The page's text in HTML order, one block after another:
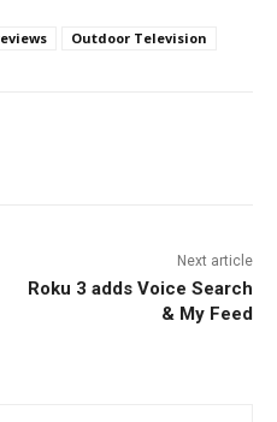
Outdoor Television
Next article
Roku 3 adds Voice Search
& My Feed